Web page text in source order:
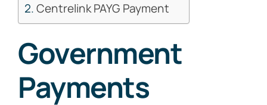
Centrelink PAYG Payment
Government
Payments